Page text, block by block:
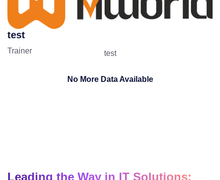
test
Trainer test
No More Data Available
Leading the Way in IT Solutions: